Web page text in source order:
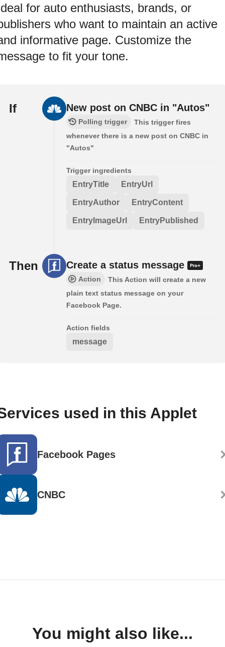
for auto enthusiasts, brands, or
who want to maintain an active
informative page. Customize the
to fit your tone.
If New post on CNBC in "Autos"
Polling trigger
This trigger fires
whenever there is a new post on CNBC in
"Autos"
Trigger ingredients
EntryTitle EntryUrl
EntryAuthor EntryContent
EntryImageUrl EntryPublished
Then Create a status message
Action
This Action will create a new
plain text status message on your
Facebook Page.
Action fields
message
used in this Applet
Facebook Pages
CNBC
You might also like...